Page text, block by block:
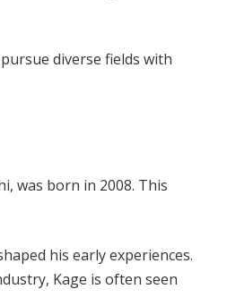
diverse fields with
was born in 2008. This
his early experiences.
Kage is often seen